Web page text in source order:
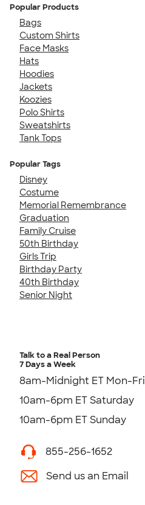
Popular Products
Bags
Custom Shirts
Face Masks
Hats
Hoodies
Jackets
Koozies
Polo Shirts
Sweatshirts
Tank Tops
Popular Tags
Disney
Costume
Memorial Remembrance
Graduation
Family Cruise
50th Birthday
Girls Trip
Birthday Party
40th Birthday
Senior Night
Talk to a Real Person
7 Days a Week
8am-Midnight ET Mon-Fri
10am-6pm ET Saturday
10am-6pm ET Sunday
855-256-1652
Send us an Email